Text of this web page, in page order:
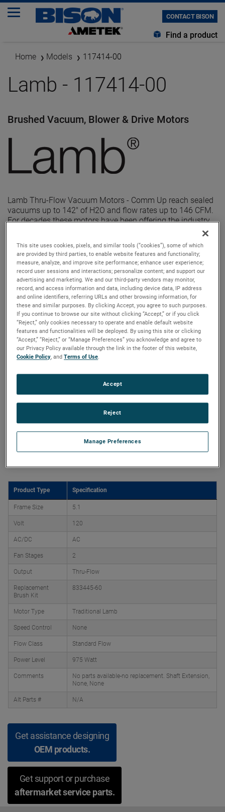
CONTACT BISON
Find a product
Home Models 117414-00
Lamb - 117414-00
Brushed Vacuum, Blower & Drive Motors
Lamb Thru-Flow Vacuum Motors - Comm Up reach sealed
vacuums up to 142" of H2O and flow rates up to 146 CFM.
For decades these motors have been offering the industry
construction and many other features.
Product Attributes
Product Type Specification
Frame Size 5.1
Volt 120
AC/DC AC
Fan Stages 2
Output Thru-Flow
Replacement
Brush Kit
833445-60
Motor Type Traditional Lamb
Speed Control None
Flow Class Standard Flow
Power Level 975 Watt
Comments
No parts available-no replacement. Shaft Extension,
None, None
Alt Parts # N/A
Get assistance designing
OEM products.
Get support or purchase
aftermarket service parts.
This site uses cookies, pixels, and similar tools (“cookies”), some of which
are provided by third parties, to enable website features and functionality;
measure, analyze, and improve site performance; enhance user experience;
record user sessions and interactions; personalize content; and support our
advertising and marketing. We and our third-party vendors may monitor,
record, and access information and data, including device data, IP address
and online identifiers, referring URLs and other browsing information, for
these and similar purposes. By clicking Accept, you agree to such purposes.
If you continue to browse our site without clicking “Accept,” or if you click
“Reject,” only cookies necessary to operate and enable default website
features and functionalities will be deployed. By using this site or clicking
“Accept,” “Reject,” or “Manage Preferences” you acknowledge and agree to
our Privacy Policy available through the link in the footer of this website,
Cookie Policy, andTerms of Use.
Manage Preferences
Reject
Accept